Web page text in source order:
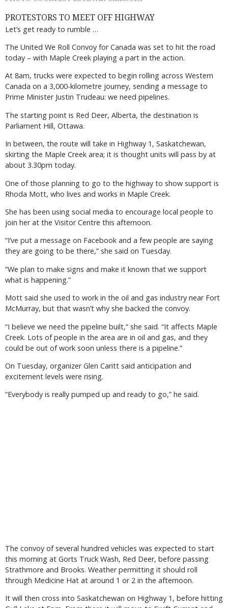
PROTESTORS TO MEET OFF HIGHWAY
Let’s get ready to rumble …
The United We Roll Convoy for Canada was set to hit the road
today – with Maple Creek playing a part in the action.
At 8am, trucks were expected to begin rolling across Western
Canada on a 3,000-kilometre journey, sending a message to
Prime Minister Justin Trudeau: we need pipelines.
The starting point is Red Deer, Alberta, the destination is
Parliament Hill, Ottawa.
In between, the route will take in Highway 1, Saskatchewan,
skirting the Maple Creek area; it is thought units will pass by at
about 3.30pm today.
One of those planning to go to the highway to show support is
Rhoda Mott, who lives and works in Maple Creek.
She has been using social media to encourage local people to
join her at the Visitor Centre this afternoon.
“I’ve put a message on Facebook and a few people are saying
they are going to be there,” she said on Tuesday.
“We plan to make signs and make it known that we support
what is happening.”
Mott said she used to work in the oil and gas industry near Fort
McMurray, but that wasn’t why she backed the convoy.
“I believe we need the pipeline built,” she said. “It affects Maple
Creek. Lots of people in the area are in oil and gas, and they
could be out of work soon unless there is a pipeline.”
On Tuesday, organizer Glen Caritt said anticipation and
excitement levels were rising.
“Everybody is really pumped up and ready to go,” he said.
The convoy of several hundred vehicles was expected to start
this morning at Gorts Truck Wash, Red Deer, before passing
Strathmore and Brooks. Weather permitting it should roll
through Medicine Hat at around 1 or 2 in the afternoon.
It will then cross into Saskatchewan on Highway 1, before hitting